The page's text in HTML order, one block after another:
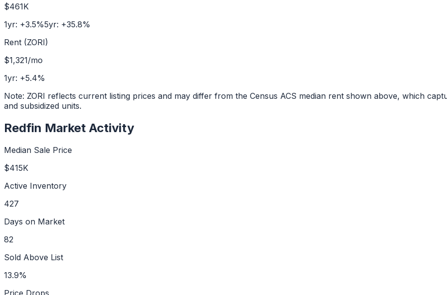
$461K
1yr: +3.5%5yr: +35.8%
Rent (ZORI)
$1,321/mo
1yr: +5.4%
Note: ZORI reflects current listing prices and may differ from the Census ACS median rent shown above, which
and subsidized units.
Redfin Market Activity
Median Sale Price
$415K
Active Inventory
427
Days on Market
82
Sold Above List
13.9%
Price Drops